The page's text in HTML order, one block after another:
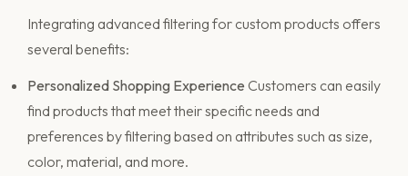
Integrating advanced filtering for custom products offers
several benefits:
Personalized Shopping Experience Customers can easily
find products that meet their specific needs and
preferences by filtering based on attributes such as size,
color, material, and more.